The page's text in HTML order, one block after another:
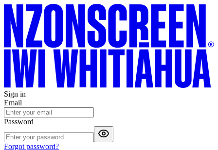
Sign in
Email
Password
Forgot password?